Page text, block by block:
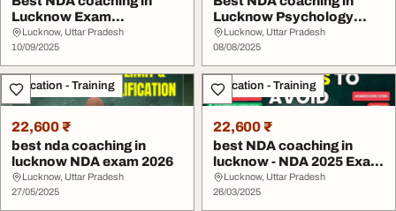
Lucknow Exam
preparation
Lucknow, Uttar Pradesh
10/09/2025
Lucknow Psychology
Test
Lucknow, Uttar Pradesh
08/08/2025
Education - Training
22,600 ₹
best nda coaching in
lucknow NDA exam 2026
Lucknow, Uttar Pradesh
27/05/2025
Education - Training
22,600 ₹
best NDA coaching in
lucknow - NDA 2025 Exam
Mistakes to Avo...
Lucknow, Uttar Pradesh
26/03/2025